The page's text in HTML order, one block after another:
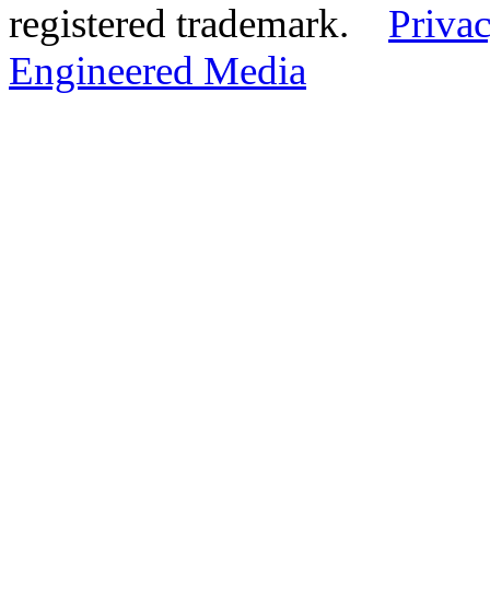
registered trademark.
Engineered Media